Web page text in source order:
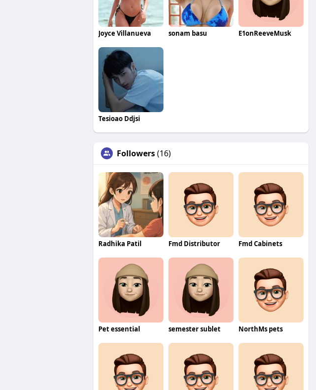
Joyce Villanueva sonam basu E1onReeveMusk
Tesioao Ddjsi
Followers(16)
Radhika Patil Fmd Distributor Fmd Cabinets
Pet essential semester sublet NorthMs pets